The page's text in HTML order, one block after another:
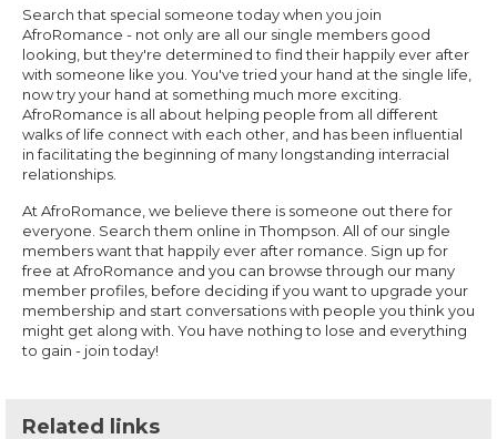
Search that special someone today when you join
AfroRomance - not only are all our single members good
looking, but they're determined to find their happily ever after
with someone like you. You've tried your hand at the single life,
now try your hand at something much more exciting.
AfroRomance is all about helping people from all different
walks of life connect with each other, and has been influential
in facilitating the beginning of many longstanding interracial
relationships.
At AfroRomance, we believe there is someone out there for
everyone. Search them online in Thompson. All of our single
members want that happily ever after romance. Sign up for
free at AfroRomance and you can browse through our many
member profiles, before deciding if you want to upgrade your
membership and start conversations with people you think you
might get along with. You have nothing to lose and everything
to gain - join today!
Related links